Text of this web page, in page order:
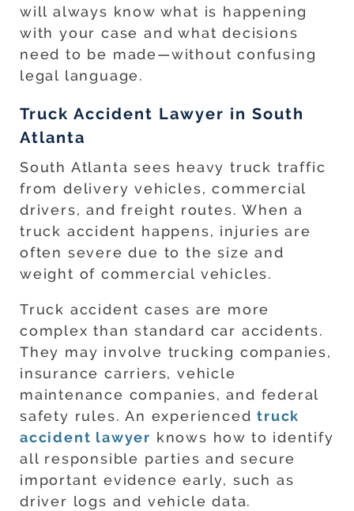
will always know what is happening
with your case and what decisions
need to be made—without confusing
legal language.
Truck Accident Lawyer in South
Atlanta
South Atlanta sees heavy truck traffic
from delivery vehicles, commercial
drivers, and freight routes. When a
truck accident happens, injuries are
often severe due to the size and
weight of commercial vehicles.
Truck accident cases are more
complex than standard car accidents.
They may involve trucking companies,
insurance carriers, vehicle
maintenance companies, and federal
safety rules. An experiencedtruck
accident lawyer knows how to identify
all responsible parties and secure
important evidence early, such as
driver logs and vehicle data.